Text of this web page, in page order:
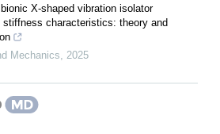
X-shaped vibration isolator
stiffness characteristics: theory and
Mechanics, 2025